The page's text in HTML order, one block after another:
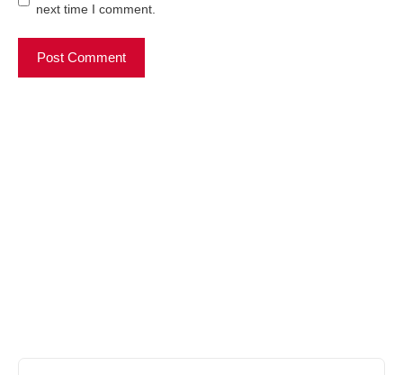
next time I comment.